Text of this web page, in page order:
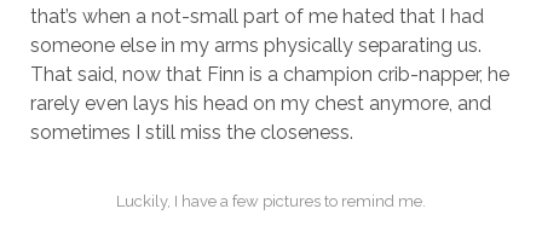
that’s when a not-small part of me hated that I had
someone else in my arms physically separating us.
That said, now that Finn is a champion crib-napper, he
rarely even lays his head on my chest anymore, and
sometimes I still miss the closeness.
Luckily, I have a few pictures to remind me.